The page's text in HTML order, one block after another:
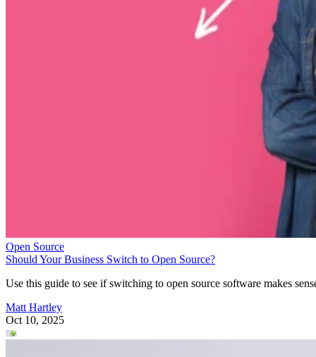
Open Source
Should Your Business Switch to Open Source?
Use this guide to see if switching to open source software makes
Matt Hartley
Oct 10, 2025